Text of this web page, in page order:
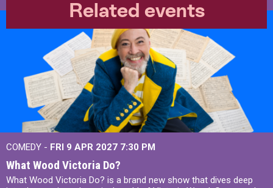
Related events
COMEDY - FRI 9 APR 2027 7:30 PM
What Wood Victoria Do?
What Wood Victoria Do? is a brand new show that dives deep